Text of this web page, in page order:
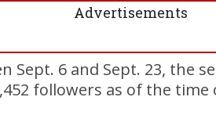
Advertisements
Sept. 6 and Sept. 23, the
followers as of the